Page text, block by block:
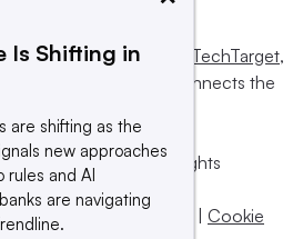
operated byInforma TechTarget,
influences and connects the
or its subsidiaries. All rights
company.
use Take down policy | Cookie
Is Shifting in
are shifting as the
new approaches
rules and AI
are navigating